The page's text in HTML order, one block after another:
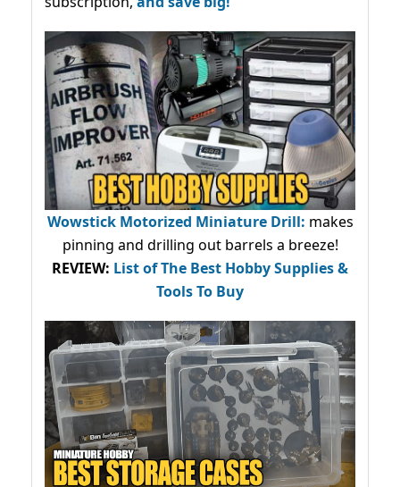
Wowstick Motorized Miniature Drill: makes
pinning and drilling out barrels a breeze!
REVIEW: List of The Best Hobby Supplies &
Tools To Buy